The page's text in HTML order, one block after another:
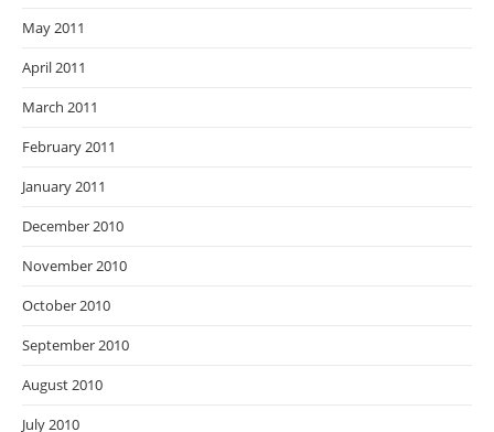
May 2011
April 2011
March 2011
February 2011
January 2011
December 2010
November 2010
October 2010
September 2010
August 2010
July 2010